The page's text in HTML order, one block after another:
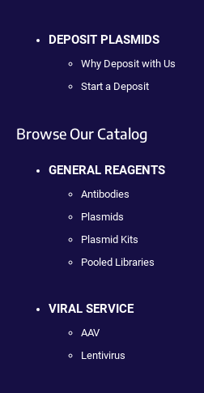
DEPOSIT PLASMIDS
Why Deposit with Us
Start a Deposit
Browse Our Catalog
GENERAL REAGENTS
Antibodies
Plasmids
Plasmid Kits
Pooled Libraries
VIRAL SERVICE
AAV
Lentivirus